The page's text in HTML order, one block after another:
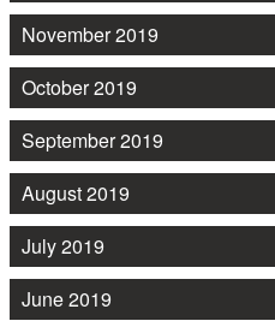
November 2019
October 2019
September 2019
August 2019
July 2019
June 2019